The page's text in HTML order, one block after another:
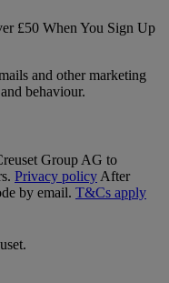
£50 When You Sign Up
and other marketing
behaviour.
Group AG to
Privacy policy After
by email. T&Cs apply